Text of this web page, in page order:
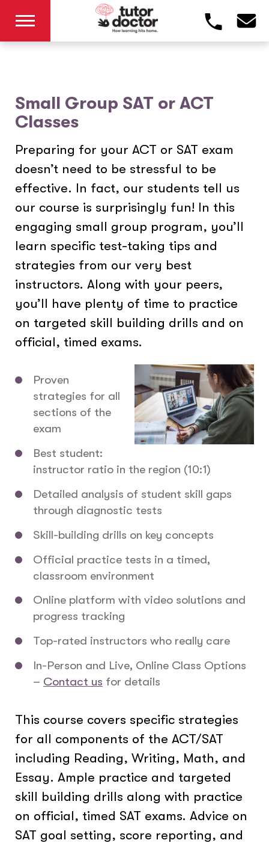
Small Group SAT or ACT
Classes
Preparing for your ACT or SAT exam
doesn’t need to be stressful to be
effective. In fact, our students tell us
our course is surprisingly fun! In this
engaging small group program, you’ll
learn specific test-taking tips and
strategies from our very best
instructors. Along with your peers,
you’ll have plenty of time to practice
on targeted skill building drills and on
official, timed exams.
Proven
strategies for all
sections of the
exam
Best student:
instructor ratio in the region (10:1)
Detailed analysis of student skill gaps
through diagnostic tests
Skill-building drills on key concepts
Official practice tests in a timed,
classroom environment
Online platform with video solutions and
progress tracking
Top-rated instructors who really care
In-Person and Live, Online Class Options
– Contact us for details
This course covers specific strategies
for all components of the ACT/SAT
including Reading, Writing, Math, and
Essay. Ample practice and targeted
skill building drills along with practice
on official, timed SAT exams. Advice on
SAT goal setting, score reporting, and